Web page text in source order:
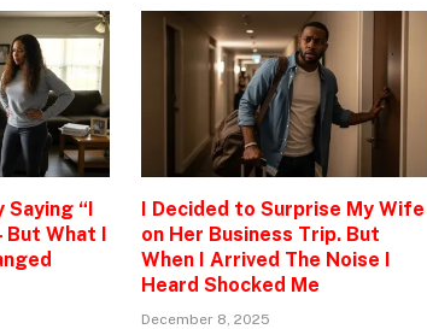
Saying “I
But What I
I Decided to Surprise My Wife
on Her Business Trip. But
When I Arrived The Noise I
Heard Shocked Me
December 8, 2025